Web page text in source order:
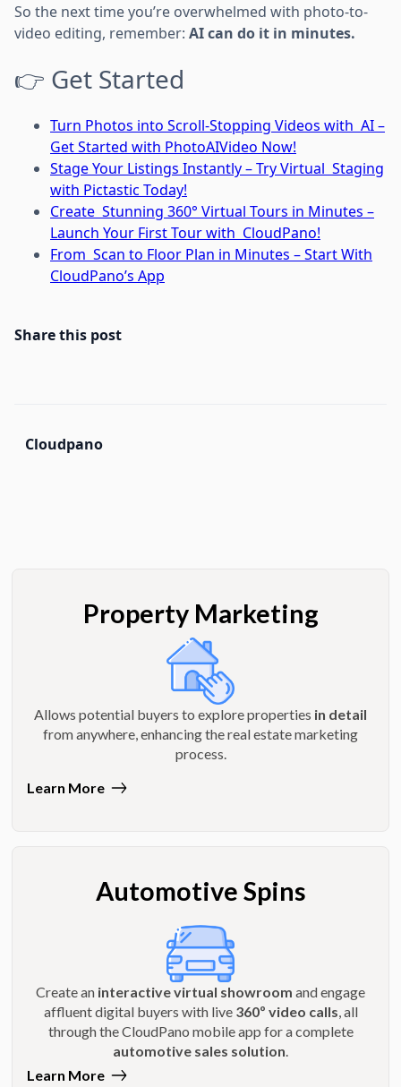
So the next time you’re overwhelmed with photo-to-
video editing, remember: AI can do it in minutes.
👉 Get Started
Turn Photos into Scroll-Stopping Videos with AI –
Get Started with PhotoAIVideo Now!
Stage Your Listings Instantly – Try Virtual Staging
with Pictastic Today!
Create Stunning 360° Virtual Tours in Minutes –
Launch Your First Tour with CloudPano!
From Scan to Floor Plan in Minutes – Start With
CloudPano’s App
Share this post
Cloudpano
Property Marketing
Allows potential buyers to explore properties in detail
from anywhere, enhancing the real estate marketing
process.
Learn More
Automotive Spins
Create an interactive virtual showroom and engage
affluent digital buyers with live 360º video calls , all
through the CloudPano mobile app for a complete
automotive sales solution
Learn More